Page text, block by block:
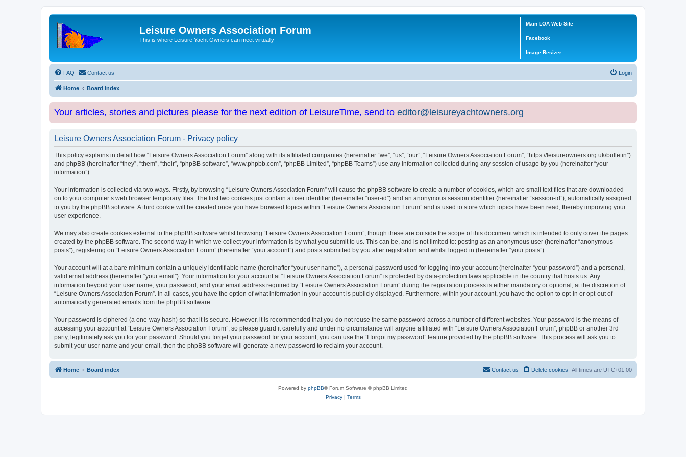
Leisure Owners Association Forum
This is where Leisure Yacht Owners can meet virtually
Main LOA Web Site
Facebook
Image Resizer
FAQ Contact us Login
Home Board index
Your articles, stories and pictures please for the next edition of LeisureTime, send to editor@leisureyachtowners.org
Leisure Owners Association Forum - Privacy policy
This policy explains in detail how “Leisure Owners Association Forum” along with its affiliated companies (hereinafter “we”, “us”, “our”, “Leisure Owners Association Forum”, “https://leisureowners.org.uk/bulletin”)
and phpBB (hereinafter “they”, “them”, “their”, “phpBB software”, “www.phpbb.com”, “phpBB Limited”, “phpBB Teams”) use any information collected during any session of usage by you (hereinafter “your
information”).
Your information is collected via two ways. Firstly, by browsing “Leisure Owners Association Forum” will cause the phpBB software to create a number of cookies, which are small text files that are downloaded
on to your computer’s web browser temporary files. The first two cookies just contain a user identifier (hereinafter “user-id”) and an anonymous session identifier (hereinafter “session-id”), automatically assigned
to you by the phpBB software. A third cookie will be created once you have browsed topics within “Leisure Owners Association Forum” and is used to store which topics have been read, thereby improving your
user experience.
We may also create cookies external to the phpBB software whilst browsing “Leisure Owners Association Forum”, though these are outside the scope of this document which is intended to only cover the pages
created by the phpBB software. The second way in which we collect your information is by what you submit to us. This can be, and is not limited to: posting as an anonymous user (hereinafter “anonymous
posts”), registering on “Leisure Owners Association Forum” (hereinafter “your account”) and posts submitted by you after registration and whilst logged in (hereinafter “your posts”).
Your account will at a bare minimum contain a uniquely identifiable name (hereinafter “your user name”), a personal password used for logging into your account (hereinafter “your password”) and a personal,
valid email address (hereinafter “your email”). Your information for your account at “Leisure Owners Association Forum” is protected by data-protection laws applicable in the country that hosts us. Any
information beyond your user name, your password, and your email address required by “Leisure Owners Association Forum” during the registration process is either mandatory or optional, at the discretion of
“Leisure Owners Association Forum”. In all cases, you have the option of what information in your account is publicly displayed. Furthermore, within your account, you have the option to opt-in or opt-out of
automatically generated emails from the phpBB software.
Your password is ciphered (a one-way hash) so that it is secure. However, it is recommended that you do not reuse the same password across a number of different websites. Your password is the means of
accessing your account at “Leisure Owners Association Forum”, so please guard it carefully and under no circumstance will anyone affiliated with “Leisure Owners Association Forum”, phpBB or another 3rd
party, legitimately ask you for your password. Should you forget your password for your account, you can use the “I forgot my password” feature provided by the phpBB software. This process will ask you to
submit your user name and your email, then the phpBB software will generate a new password to reclaim your account.
Home Board index All times are UTC+01:00
Delete cookies
Contact us
Powered by phpBB® Forum Software © phpBB Limited
Privacy| Terms